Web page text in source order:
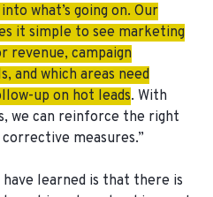
what’s going on. Our
it simple to see marketing
revenue, campaign
and which areas need
up on hot leads. With
we can reinforce the right
measures.”
have learned is that there is